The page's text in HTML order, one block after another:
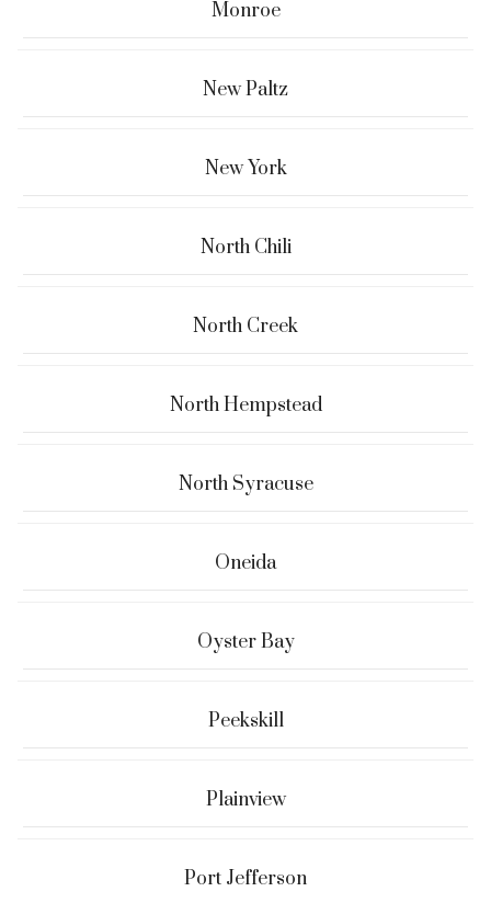
Monroe
New Paltz
New York
North Chili
North Creek
North Hempstead
North Syracuse
Oneida
Oyster Bay
Peekskill
Plainview
Port Jefferson